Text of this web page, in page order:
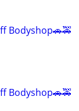
Bodyshop🚗🚕
Bodyshop🚗🚕